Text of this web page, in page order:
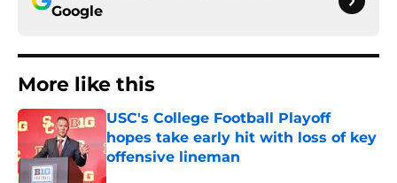
Google
More like this
USC's College Football Playoff
hopes take early hit with loss of key
offensive lineman
Published by on Invalid Date